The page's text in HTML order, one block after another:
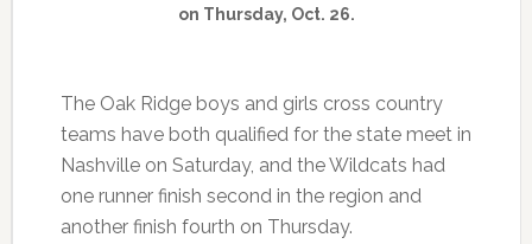
on Thursday, Oct. 26.
The Oak Ridge boys and girls cross country
teams have both qualified for the state meet in
Nashville on Saturday, and the Wildcats had
one runner finish second in the region and
another finish fourth on Thursday.